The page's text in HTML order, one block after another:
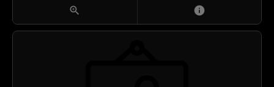
zoom_in info